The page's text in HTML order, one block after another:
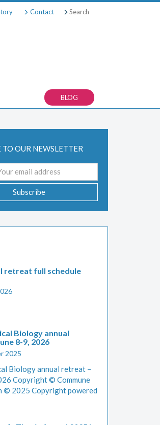
Contact Search
BLOG
TO OUR NEWSLETTER
Subscribe
retreat full schedule
Biology annual
8-9, 2026
2025
Biology annual retreat –
Copyright © Commune
© 2025 Copyright powered